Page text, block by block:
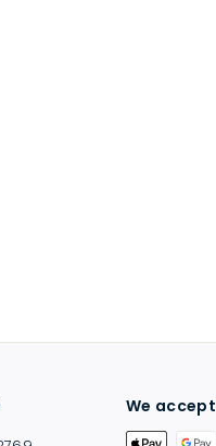
We accept